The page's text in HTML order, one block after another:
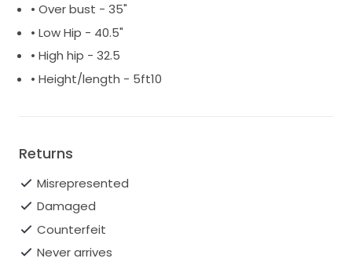
• Over bust - 35"
• Low Hip - 40.5"
• High hip - 32.5
• Height/length - 5ft10
Returns
Misrepresented
Damaged
Counterfeit
Never arrives